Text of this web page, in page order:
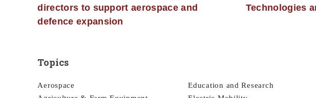
directors to support aerospace and
defence expansion
Technologies
Topics
Aerospace
Education and Research